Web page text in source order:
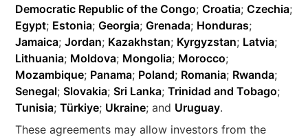
Democratic Republic of the Congo;Croatia;Czechia;
Egypt; Estonia;Georgia;Grenada; Honduras;
Jamaica;Jordan; Kazakhstan; Kyrgyzstan; Latvia;
Lithuania; Moldova; Mongolia; Morocco;
Mozambique; Panama; Poland; Romania; Rwanda;
Senegal;Slovakia;Sri Lanka;Trinidad and Tobago;
Tunisia;Türkiye; Ukraine; and Uruguay.
These agreements may allow investors from the